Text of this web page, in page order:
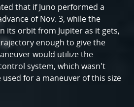
that if Juno performed a
of Nov. 3, while the
its orbit from Jupiter as it gets,
enough to give the
would utilize the
system, which wasn't
for a maneuver of this size